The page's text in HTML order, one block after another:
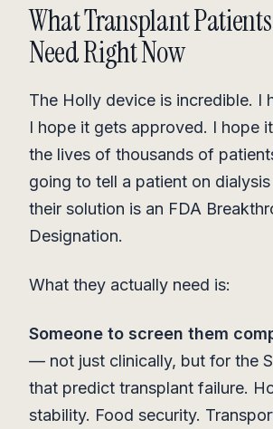
What Transplant
Need Right Now
The Holly device is incredible. I
I hope it gets approved. I hope
the lives of thousands of
going to tell a patient on
their solution is an FDA
Designation.
What they actually need is:
Someone to screen them
— not just clinically, but for the
that predict transplant failure.
stability. Food security.